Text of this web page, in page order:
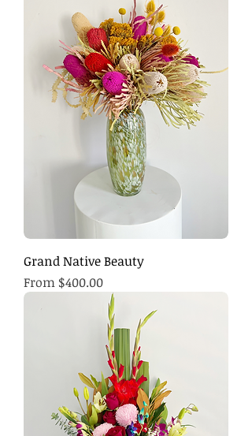
Grand Native Beauty
From $400.00
Sale Price